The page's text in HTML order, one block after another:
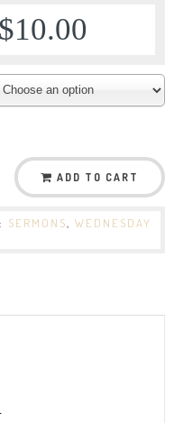
$10.00
ADD TO CART
SERMONS
WEDNESDAY